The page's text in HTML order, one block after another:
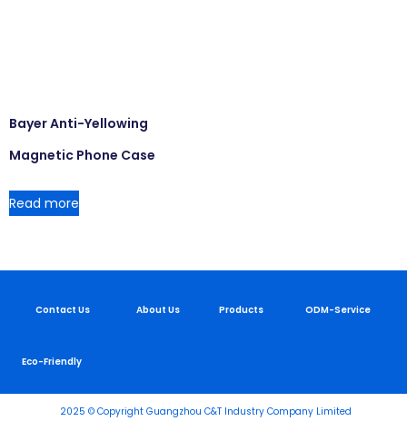
Bayer Anti-Yellowing
Magnetic Phone Case
Read more
Contact Us About Us Products ODM-Service
Eco-Friendly
2025 © Copyright Guangzhou C&T Industry Company Limited